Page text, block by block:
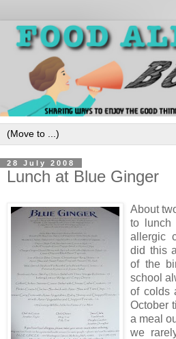
28 July 2008
Lunch at Blue Ginger
About
to lunch
allergic
did this
of the
school
of colds
October
a meal
we